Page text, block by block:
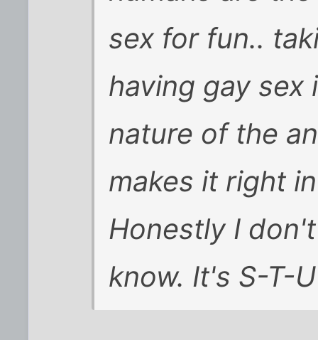
sex for fun..
having gay sex
nature of the
makes it right
Honestly I
know. It's S-T-